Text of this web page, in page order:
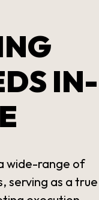
IN-
wide-range of
serving as a true